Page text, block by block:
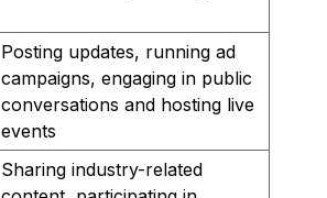
Posting updates, running ad
campaigns, engaging in public
conversations and hosting live
events
Sharing industry-related